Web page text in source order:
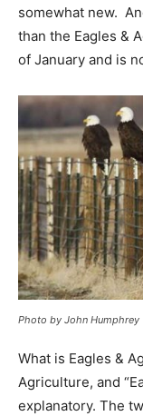
somewhat new.
than the Eagles &
of January and is
Photo by John Humphrey
What is Eagles &
Agriculture, and
explanatory. The